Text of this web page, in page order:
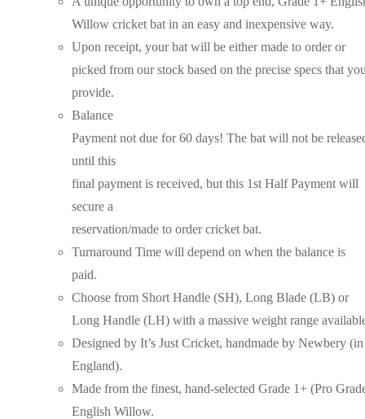
Willow cricket bat in an easy and inexpensive way.
Upon receipt, your bat will be either made to order or
picked from our stock based on the precise specs that
provide.
Balance
Payment not due for 60 days! The bat will not be
until this
final payment is received, but this 1st Half Payment will
secure a
reservation/made to order cricket bat.
Turnaround Time will depend on when the balance is
paid.
Choose from Short Handle (SH), Long Blade (LB) or
Long Handle (LH) with a massive weight range
Designed by It’s Just Cricket, handmade by Newbery (in
England).
Made from the finest, hand-selected Grade 1+ (Pro
English Willow.